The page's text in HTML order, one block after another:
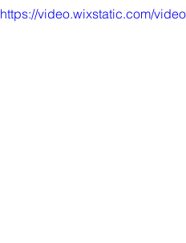
https://video.wixstatic.com/